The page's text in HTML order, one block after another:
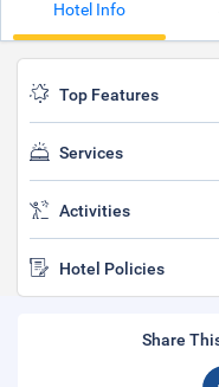
Hotel Info
Top Features
Services
Activities
Hotel Policies
Share